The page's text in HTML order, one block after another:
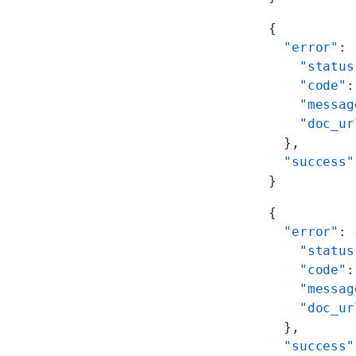
{
  "error"
:
    "code"
  },
  "success"
}
{
  "error"
:
    "code"
  },
  "success"